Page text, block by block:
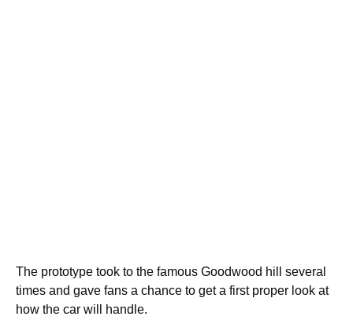
The prototype took to the famous Goodwood hill several
times and gave fans a chance to get a first proper look at
how the car will handle.